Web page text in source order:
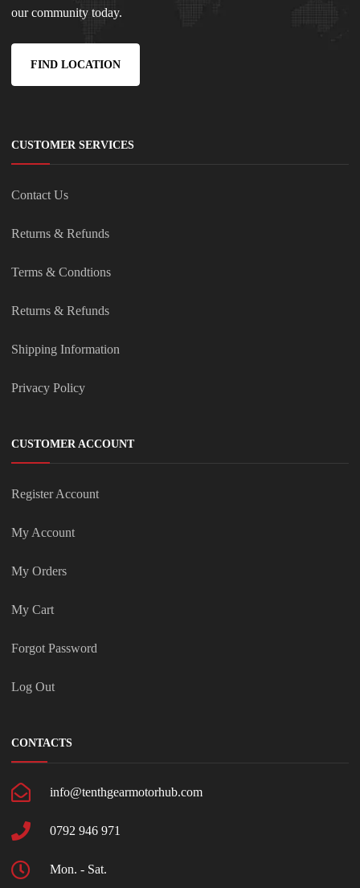
our community today.
FIND LOCATION
CUSTOMER SERVICES
Contact Us
Returns & Refunds
Terms & Condtions
Returns & Refunds
Shipping Information
Privacy Policy
CUSTOMER ACCOUNT
Register Account
My Account
My Orders
My Cart
Forgot Password
Log Out
CONTACTS
info@tenthgearmotorhub.com
0792 946 971
Mon. - Sat.